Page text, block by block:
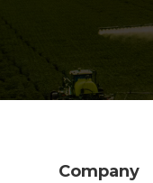
Company